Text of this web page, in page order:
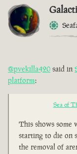
@pvekilla420 said in
platform:
Sea of
This shows some
starting to die on
the removal of